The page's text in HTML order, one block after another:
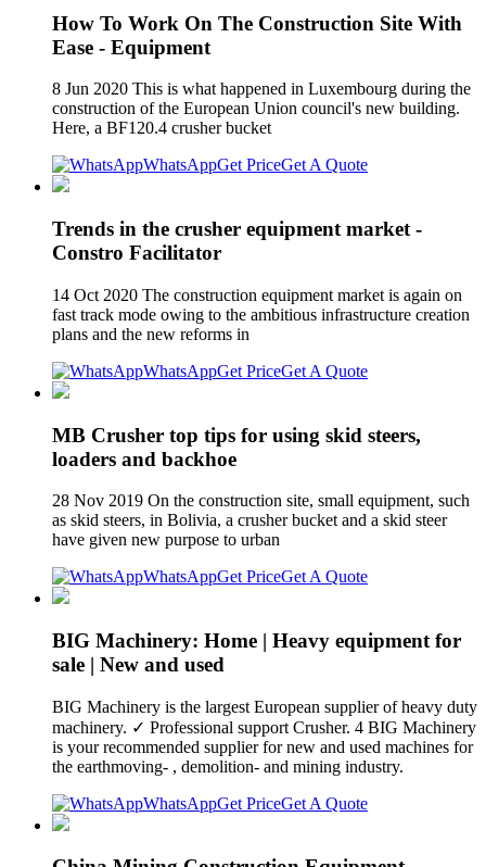
How To Work On The Construction Site With
Ease - Equipment
8 Jun 2020 This is what happened in Luxembourg during the
construction of the European Union council's new building.
Here, a BF120.4 crusher bucket
WhatsAppGet PriceGet A Quote
Trends in the crusher equipment market -
Constro Facilitator
14 Oct 2020 The construction equipment market is again on
fast track mode owing to the ambitious infrastructure creation
plans and the new reforms in
WhatsAppGet PriceGet A Quote
MB Crusher top tips for using skid steers,
loaders and backhoe
28 Nov 2019 On the construction site, small equipment, such
as skid steers, in Bolivia, a crusher bucket and a skid steer
have given new purpose to urban
WhatsAppGet PriceGet A Quote
BIG Machinery: Home | Heavy equipment for
sale | New and used
BIG Machinery is the largest European supplier of heavy duty
machinery. ✓ Professional support Crusher. 4 BIG Machinery
is your recommended supplier for new and used machines for
the earthmoving- , demolition- and mining industry.
WhatsAppGet PriceGet A Quote